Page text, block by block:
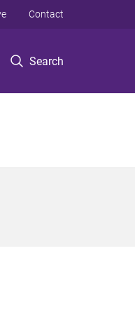
Search
Contact